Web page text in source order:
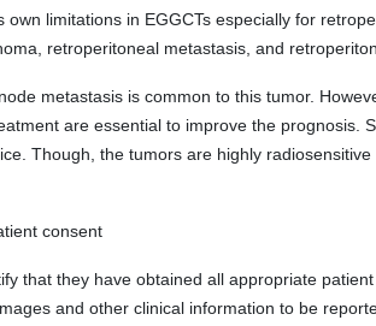
own limitations in EGGCTs especially for
retroperitoneal metastasis, and
metastasis is common to this tumor.
are essential to improve the prognosis.
Though, the tumors are highly
consent
that they have obtained all appropriate
and other clinical information to be